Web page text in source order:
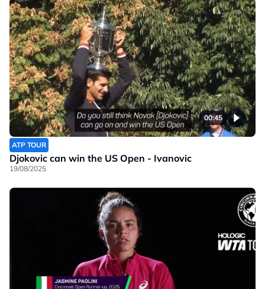
00:45
ATP TOUR
Djokovic can win the US Open - Ivanovic
19/08/2025